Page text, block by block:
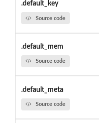
.default_key
Source code
.default_mem
Source code
.default_meta
Source code